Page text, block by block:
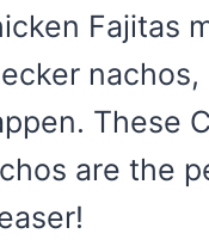
Fajitas
nachos,
These
are the